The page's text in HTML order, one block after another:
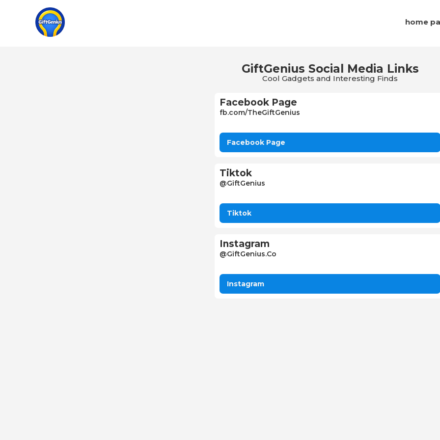
home
GiftGenius Social Media Links
Cool Gadgets and Interesting Finds
Facebook Page
fb.com/TheGiftGenius
Facebook Page
Tiktok
@GiftGenius
Tiktok
Instagram
@GiftGenius.Co
Instagram